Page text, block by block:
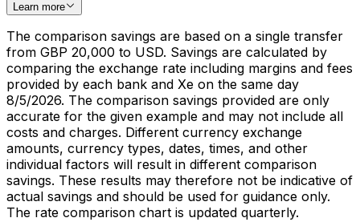
Learn more
The comparison savings are based on a single transfer
from GBP 20,000 to USD. Savings are calculated by
comparing the exchange rate including margins and fees
provided by each bank and Xe on the same day
8/5/2026. The comparison savings provided are only
accurate for the given example and may not include all
costs and charges. Different currency exchange
amounts, currency types, dates, times, and other
individual factors will result in different comparison
savings. These results may therefore not be indicative of
actual savings and should be used for guidance only.
The rate comparison chart is updated quarterly.